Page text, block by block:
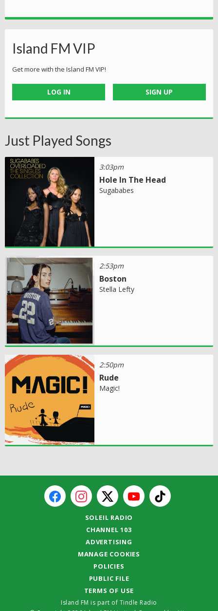
Island FM VIP
Get more with the Island FM VIP!
LOG IN SIGN UP
Just Played Songs
3:03pm
Hole In The Head
Sugababes
2:53pm
Boston
Stella Lefty
2:50pm
Rude
Magic!
SOLEIL RADIO
CHANNEL 103
ADVERTISING
MANAGE COOKIES
POLICIES
PUBLIC FILE
TERMS OF USE
Island FM is part of Tindle Radio